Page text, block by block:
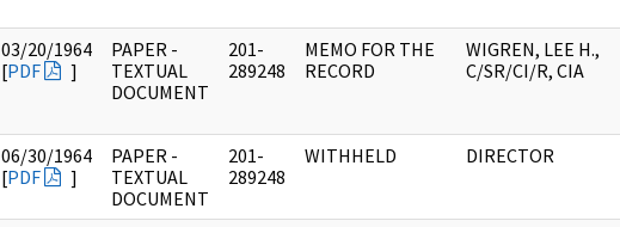
03/20/1964
[PDF ]
PAPER -
TEXTUAL
DOCUMENT
201-
289248
MEMO FOR THE
RECORD
WIGREN, LEE H.,
C/SR/CI/R, CIA
06/30/1964
[PDF ]
PAPER -
TEXTUAL
DOCUMENT
201-
289248
WITHHELD DIRECTOR